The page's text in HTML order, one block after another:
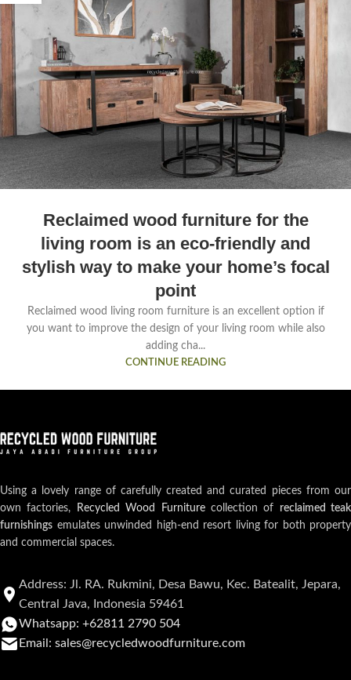
Reclaimed wood furniture for the
living room is an eco-friendly and
stylish way to make your home’s focal
point
Reclaimed wood living room furniture is an excellent option if
you want to improve the design of your living room while also
adding cha...
CONTINUE READING
Using a lovely range of carefully created and curated pieces from our
own factories,
Recycled Wood Furniturecollection of reclaimed teak
furnishings emulates unwinded high-end resort living for both property
and commercial spaces.
Address: Jl. RA. Rukmini, Desa Bawu, Kec. Batealit, Jepara,
Central Java, Indonesia 59461
Whatsapp: +62811 2790 504
Email: sales@recycledwoodfurniture.com